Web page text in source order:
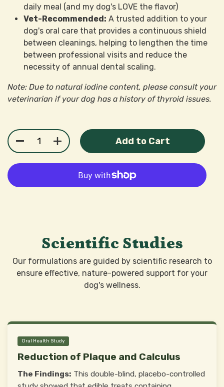
daily meal (and my dog's LOVE the flavor)
Vet-Recommended: A trusted addition to your
dog's oral care that provides a continuous shield
between cleanings, helping to lengthen the time
between professional visits and reduce the
necessity of annual dental scaling.
Note: Due to natural iodine content, please consult your
veterinarian if your dog has a history of thyroid issues.
Add to Cart
Scientific Studies
Our formulations are guided by scientific research to
ensure effective, nature-powered support for your
dog's wellness.
Oral Health Study
Reduction of Plaque and Calculus
The Findings: This double-blind, placebo-controlled